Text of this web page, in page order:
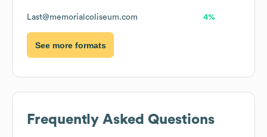
Last@memorialcoliseum.com 4%
See more formats
Frequently Asked Questions